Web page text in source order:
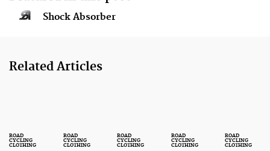
Shock Absorber
Related Articles
ROAD
CYCLING
CLOTHING
ROAD
CYCLING
CLOTHING
ROAD
CYCLING
CLOTHING
ROAD
CYCLING
CLOTHING
ROAD
CYCLING
CLOTHING